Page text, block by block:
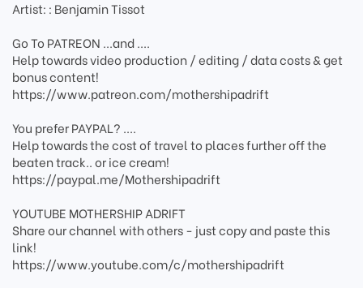
Artist: : Benjamin Tissot
Go To PATREON ...and ....
Help towards video production / editing / data costs & get
bonus content!
https://www.patreon.com/mothershipadrift
You prefer PAYPAL? ....
Help towards the cost of travel to places further off the
beaten track.. or ice cream!
https://paypal.me/Mothershipadrift
YOUTUBE MOTHERSHIP ADRIFT
Share our channel with others - just copy and paste this
link!
https://www.youtube.com/c/mothershipadrift